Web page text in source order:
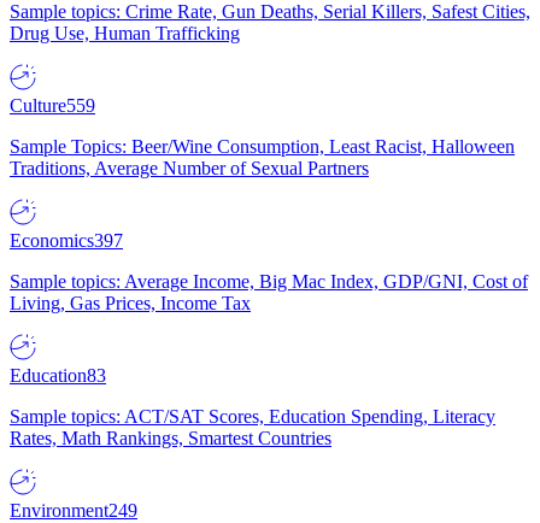
Sample topics: Crime Rate, Gun Deaths, Serial Killers, Safest Cities,
Drug Use, Human Trafficking
Culture559
Sample Topics: Beer/Wine Consumption, Least Racist, Halloween
Traditions, Average Number of Sexual Partners
Economics397
Sample topics: Average Income, Big Mac Index, GDP/GNI, Cost of
Living, Gas Prices, Income Tax
Education83
Sample topics: ACT/SAT Scores, Education Spending, Literacy
Rates, Math Rankings, Smartest Countries
Environment249